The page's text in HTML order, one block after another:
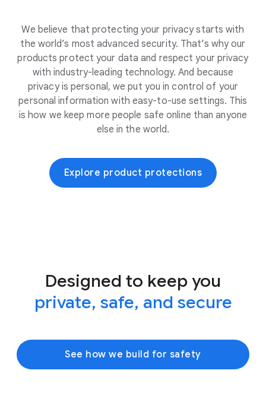
We believe that protecting your privacy starts with
the world’s most advanced security. That’s why our
products protect your data and respect your privacy
with industry-leading technology. And because
privacy is personal, we put you in control of your
personal information with easy-to-use settings. This
is how we keep more people safe online than anyone
else in the world.
Explore product protections
Designed to keep you
private, safe, and secure
See how we build for safety